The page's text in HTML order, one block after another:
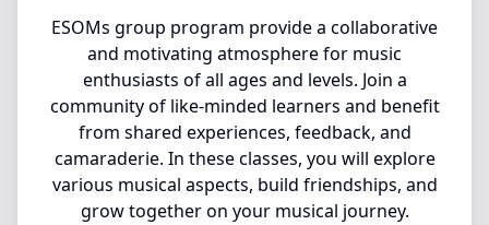
ESOMs group program provide a collaborative
and motivating atmosphere for music
enthusiasts of all ages and levels. Join a
community of like-minded learners and benefit
from shared experiences, feedback, and
camaraderie. In these classes, you will explore
various musical aspects, build friendships, and
grow together on your musical journey.